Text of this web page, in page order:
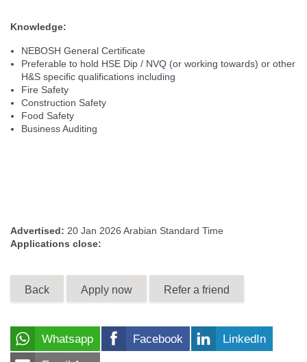
Knowledge:
NEBOSH General Certificate
Preferable to hold HSE Dip / NVQ (or working towards) or other
H&S specific qualifications including
Fire Safety
Construction Safety
Food Safety
Business Auditing
Advertised: 20 Jan 2026 Arabian Standard Time
Applications close:
Back Apply now Refer a friend
Whatsapp Facebook
LinkedIn